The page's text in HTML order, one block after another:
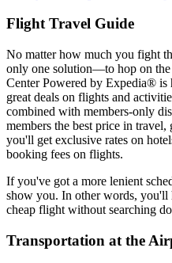
Flight Travel Guide
No matter how much you fight
only one solution—to hop on
Center Powered by Expedia® is
great deals on flights and
combined with members-only
members the best price in
you'll get exclusive rates on
booking fees on flights.
If you've got a more lenient
show you. In other words, you'll
cheap flight without searching
Transportation at the